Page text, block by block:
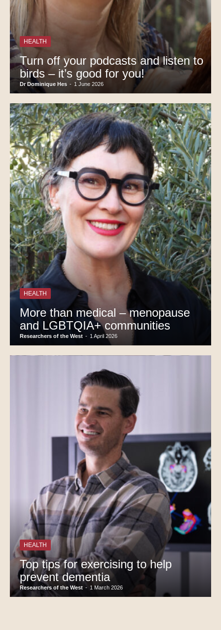
HEALTH
Turn off your podcasts and listen to
birds – it’s good for you!
Dr Dominique Hes - 1 June 2026
HEALTH
More than medical – menopause
and LGBTQIA+ communities
Researchers of the West - 1 April 2026
HEALTH
Top tips for exercising to help
prevent dementia
Researchers of the West - 1 March 2026